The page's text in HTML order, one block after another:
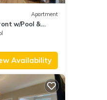
Apartment
w/Pool &
Manor,
Availability